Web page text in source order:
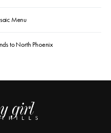
Menu
to North Phoenix